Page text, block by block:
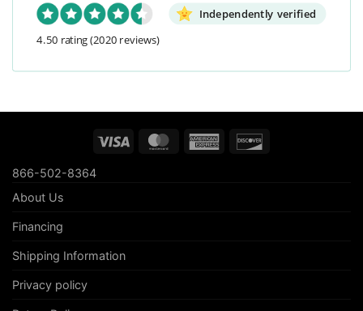
Independently verified
4.50 rating(2020 reviews)
Visa MasterCardAmerican
866-502-8364
About Us
Financing
Shipping Information
Privacy policy